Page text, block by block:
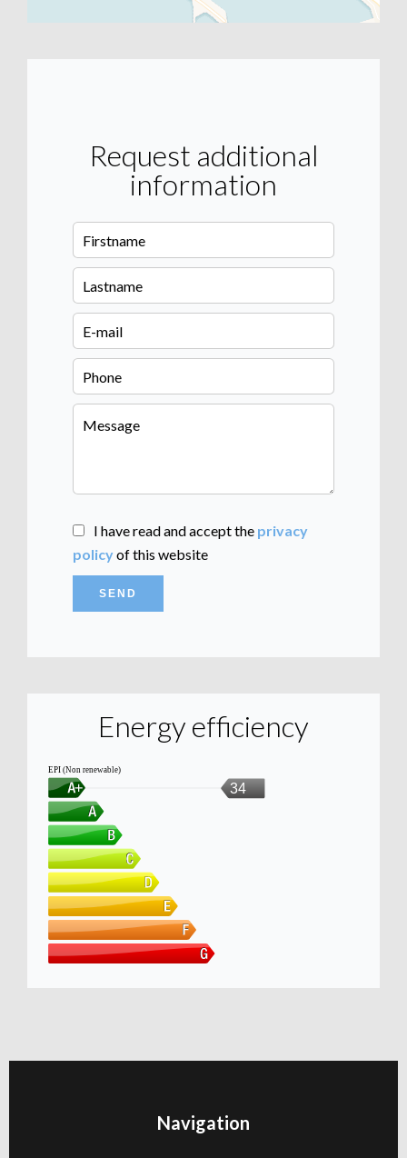
Request additional
information
I have read and accept the privacy
policyof this website
SEND
Energy efficiency
EPI (Non renewable)
34
Navigation